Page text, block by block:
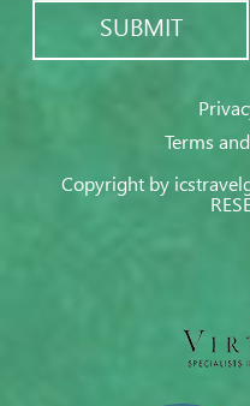
Terms
Copyright by